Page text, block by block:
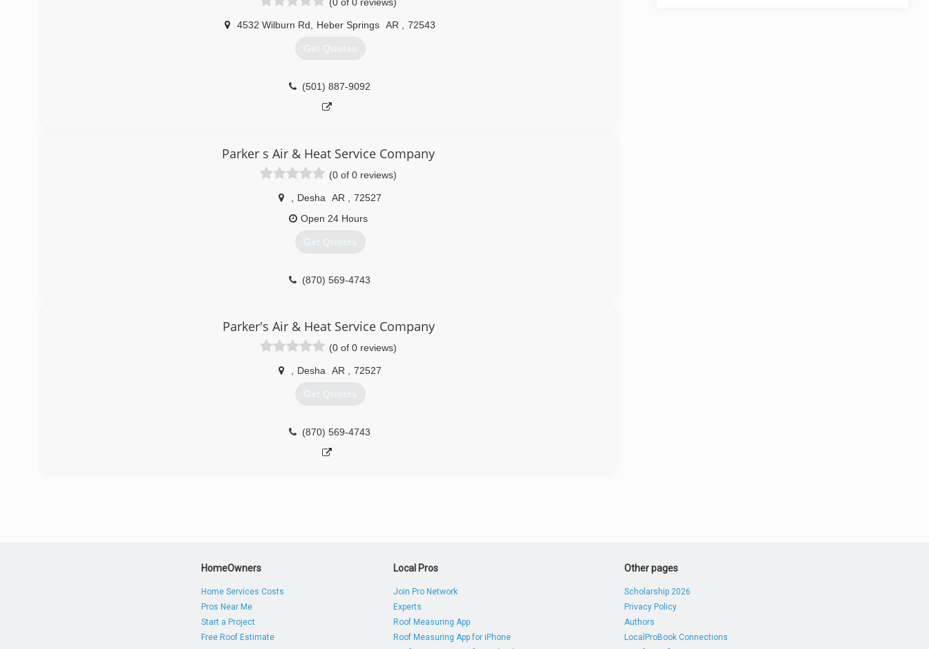
4532 Wilburn Rd Heber Springs AR 72543
Get Quotes
(501) 887-9092
Parker s Air & Heat Service Company
(0 of 0 reviews)
Desha AR
72527
Open 24 Hours
Get Quotes
(870) 569-4743
Parker's Air & Heat Service Company
(0 of 0 reviews)
Desha AR 72527
Get Quotes
(870) 569-4743
HomeOwners
Home Services Costs
Pros Near Me
Start a Project
Free Roof Estimate
Local Pros
Join Pro Network
Experts
Roof Measuring App
Roof Measuring App for iPhone
Other pages
Scholarship 2026
Privacy Policy
Authors
LocalProBook Connections